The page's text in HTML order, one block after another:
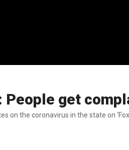
People get
on the coronavirus in the state on ‘Fox